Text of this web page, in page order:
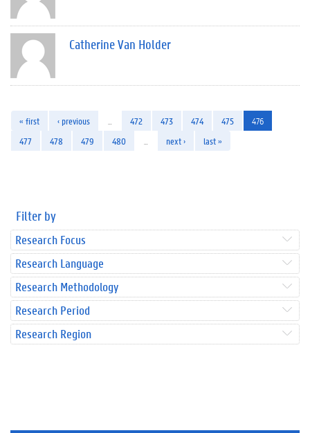
Catherine Van Holder
« first ‹ previous 472 473 474 475
476
477
478 479 480 next › last »
Filter by
Research Focus
Research Language
Research Methodology
Research Period
Research Region